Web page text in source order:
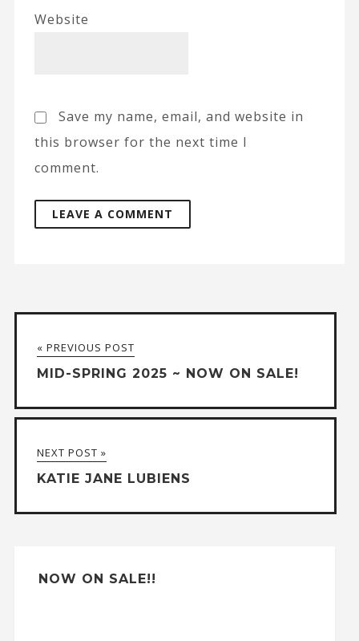
Website
Save my name, email, and website in
this browser for the next time I
comment.
« PREVIOUS POST
MID-SPRING 2025 ~ NOW ON SALE!
NEXT POST »
KATIE JANE LUBIENS
NOW ON SALE!!